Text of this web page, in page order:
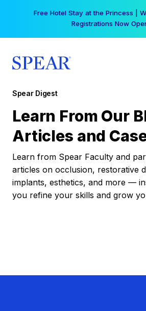
Free Hotel Stay at the Princess |
Registrations Now
Spear Digest
Learn From Our
Articles and
Learn from Spear Faculty and
articles on occlusion, restorative
implants, esthetics, and more —
you refine your skills and grow